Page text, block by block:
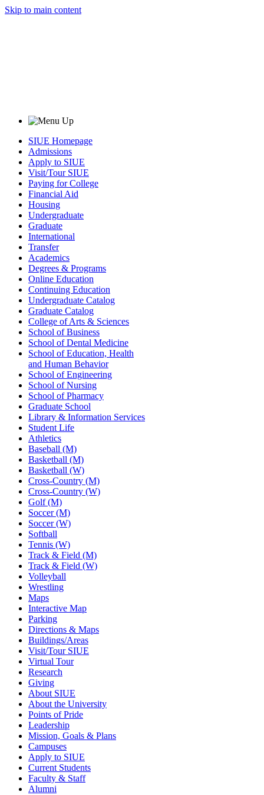
Skip to main content
SIUE Homepage
Admissions
Apply to SIUE
Visit/Tour SIUE
Paying for College
Financial Aid
Housing
Undergraduate
Graduate
International
Transfer
Academics
Degrees & Programs
Online Education
Continuing Education
Undergraduate Catalog
Graduate Catalog
College of Arts & Sciences
School of Business
School of Dental Medicine
School of Education, Health
and Human Behavior
School of Engineering
School of Nursing
School of Pharmacy
Graduate School
Library & Information Services
Student Life
Athletics
Baseball (M)
Basketball (M)
Basketball (W)
Cross-Country (M)
Cross-Country (W)
Golf (M)
Soccer (M)
Soccer (W)
Softball
Tennis (W)
Track & Field (M)
Track & Field (W)
Volleyball
Wrestling
Maps
Interactive Map
Parking
Directions & Maps
Buildings/Areas
Visit/Tour SIUE
Virtual Tour
Research
Giving
About SIUE
About the University
Points of Pride
Leadership
Mission, Goals & Plans
Campuses
Apply to SIUE
Current Students
Faculty & Staff
Alumni